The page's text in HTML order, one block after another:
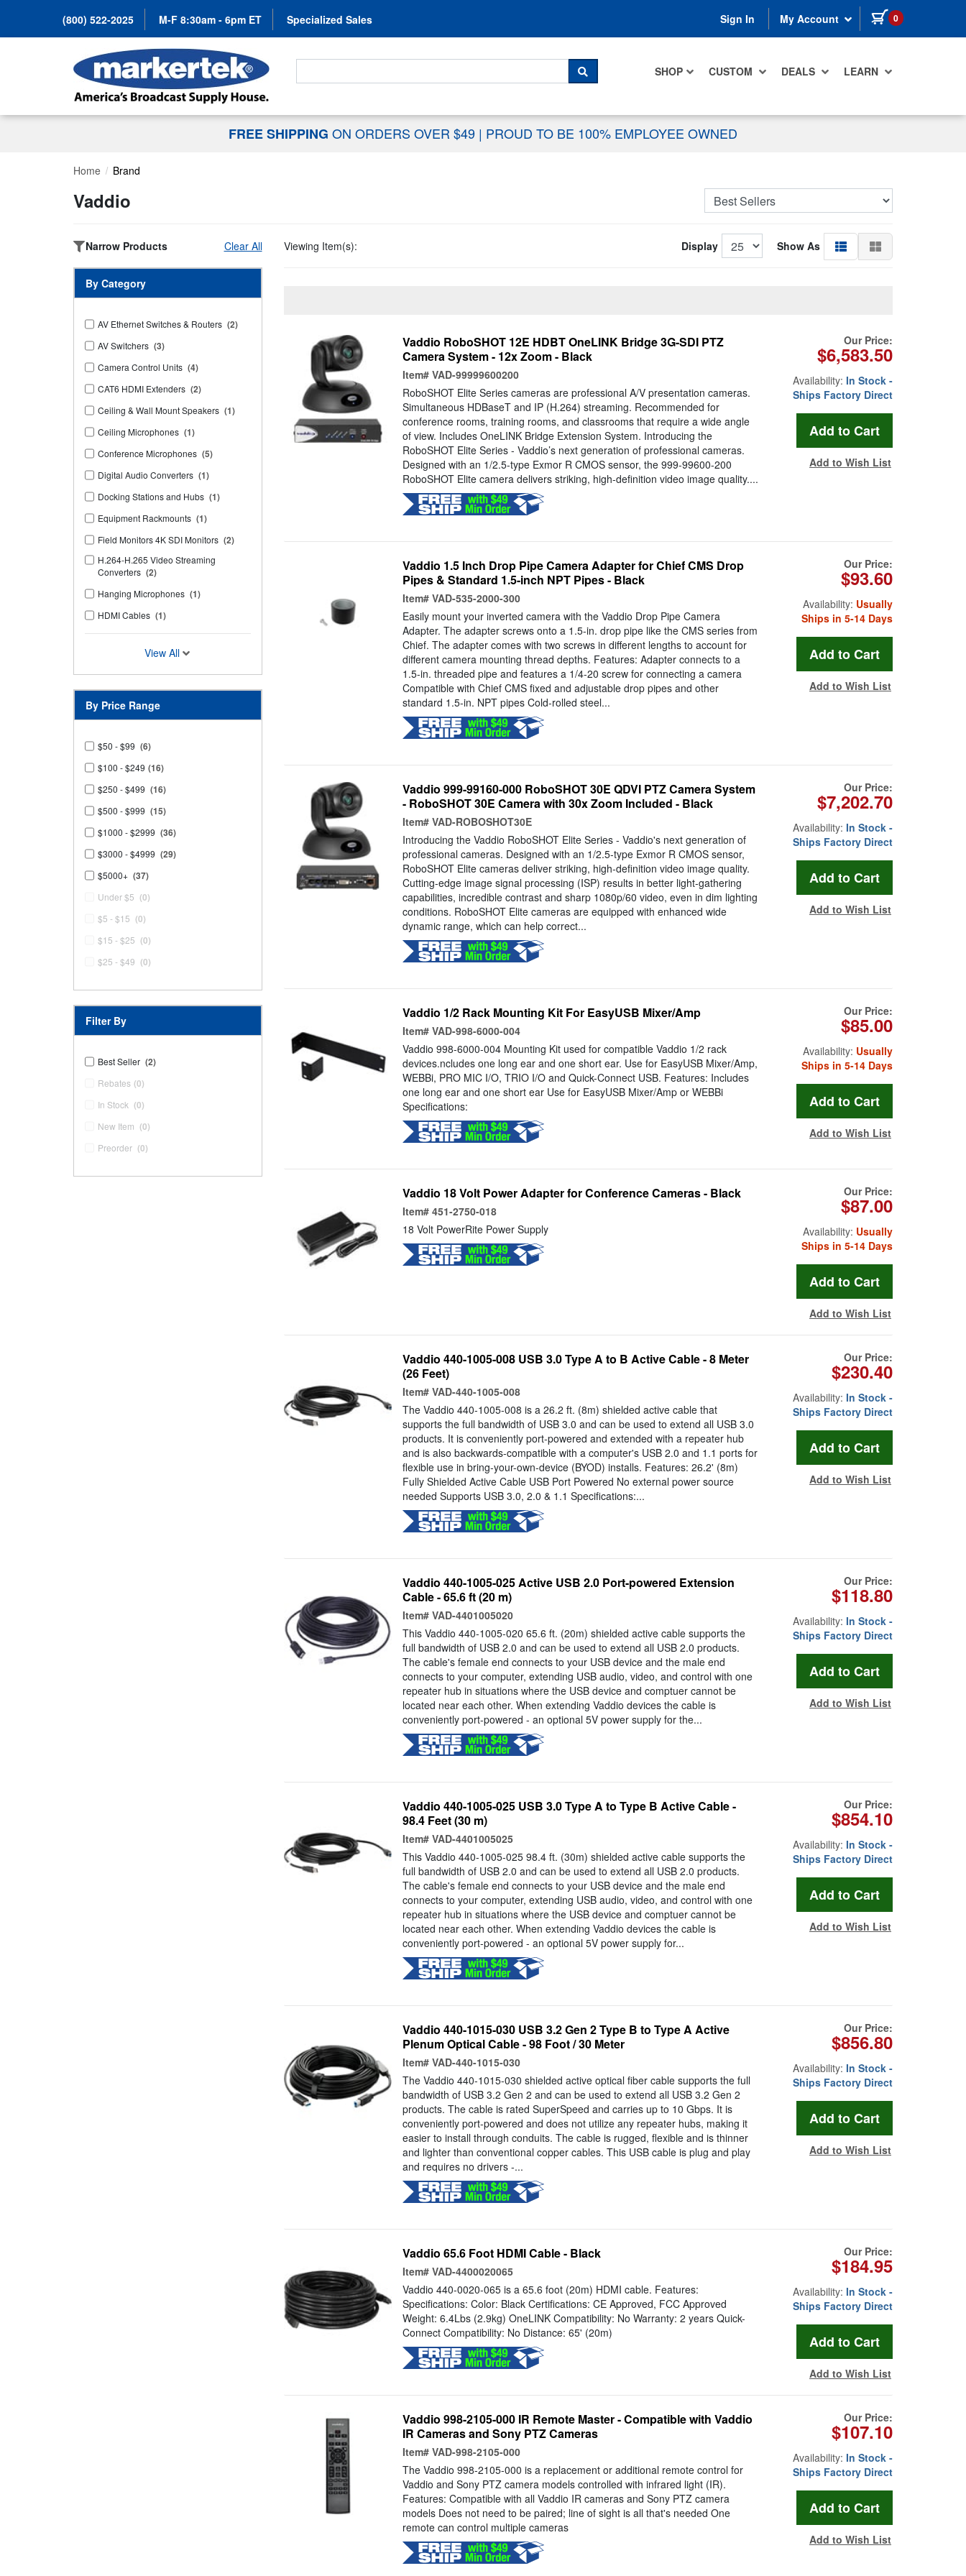
(800) 522-2025 M-F 8:30am - 6pm ET Specialized Sales Sign In My Account 0 items in cart
SHOP CUSTOM DEALS LEARN
Search For...
SEARCH
FREE SHIPPING ON ORDERS OVER $49 | PROUD TO BE 100% EMPLOYEE OWNED
Home Brand
Vaddio
Narrow Products Clear All
By Category
AV Ethernet Switches & Routers (2)
AV Switchers (3)
Camera Control Units (4)
CAT6 HDMI Extenders (2)
Ceiling & Wall Mount Speakers (1)
Ceiling Microphones (1)
Conference Microphones (5)
Digital Audio Converters (1)
Docking Stations and Hubs (1)
Equipment Rackmounts (1)
Field Monitors 4K SDI Monitors (2)
H.264-H.265 Video Streaming
Converters (2)
Hanging Microphones (1)
HDMI Cables (1)
View All
By Price Range
$50 - $99 (6)
$100 - $249 (16)
$250 - $499 (16)
$500 - $999 (15)
$1000 - $2999 (36)
$3000 - $4999 (29)
$5000+ (37)
Under $5 (0)
$5 - $15 (0)
$15 - $25 (0)
$25 - $49 (0)
Filter By
Best Seller (2)
Rebates (0)
In Stock (0)
New Item (0)
Preorder (0)
Viewing Item(s): Display Show As
Vaddio RoboSHOT 12E HDBT OneLINK Bridge 3G-SDI PTZ
Camera System - 12x Zoom - Black
Item# VAD-99999600200
RoboSHOT Elite Series cameras are professional A/V presentation cameras.
Simultaneous HDBaseT and IP (H.264) streaming. Recommended for
conference rooms, training rooms, and classrooms that require a wide angle
of view. Includes OneLINK Bridge Extension System. Introducing the
RoboSHOT Elite Series - Vaddio’s next generation of professional cameras.
Designed with an 1/2.5-type Exmor R CMOS sensor, the 999-99600-200
RoboSHOT Elite camera delivers striking, high-definition video image quality....
Our Price:
$6,583.50
Availability: In Stock -
Ships Factory Direct
Add to Wish List
Vaddio 1.5 Inch Drop Pipe Camera Adapter for Chief CMS Drop
Pipes & Standard 1.5-inch NPT Pipes - Black
Item# VAD-535-2000-300
Easily mount your inverted camera with the Vaddio Drop Pipe Camera
Adapter. The adapter screws onto a 1.5-in. drop pipe like the CMS series from
Chief. The adapter comes with two screws in different lengths to account for
different camera mounting thread depths. Features: Adapter connects to a
1.5-in. threaded pipe and features a 1/4-20 screw for connecting a camera
Compatible with Chief CMS fixed and adjustable drop pipes and other
standard 1.5-in. NPT pipes Cold-rolled steel...
Our Price:
$93.60
Availability: Usually
Ships in 5-14 Days
Add to Wish List
Vaddio 999-99160-000 RoboSHOT 30E QDVI PTZ Camera System
- RoboSHOT 30E Camera with 30x Zoom Included - Black
Item# VAD-ROBOSHOT30E
Introducing the Vaddio RoboSHOT Elite Series - Vaddio's next generation of
professional cameras. Designed with an 1/2.5-type Exmor R CMOS sensor,
RoboSHOT Elite cameras deliver striking, high-definition video image quality.
Cutting-edge image signal processing (ISP) results in better light-gathering
capabilities, incredible contrast and sharp 1080p/60 video, even in dim lighting
conditions. RoboSHOT Elite cameras are equipped with enhanced wide
dynamic range, which can help correct...
Our Price:
$7,202.70
Availability: In Stock -
Ships Factory Direct
Add to Wish List
Vaddio 1/2 Rack Mounting Kit For EasyUSB Mixer/Amp
Item# VAD-998-6000-004
Vaddio 998-6000-004 Mounting Kit used for compatible Vaddio 1/2 rack
devices.ncludes one long ear and one short ear. Use for EasyUSB Mixer/Amp,
WEBBi, PRO MIC I/O, TRIO I/O and Quick-Connect USB. Features: Includes
one long ear and one short ear Use for EasyUSB Mixer/Amp or WEBBi
Specifications:
Our Price:
$85.00
Availability: Usually
Ships in 5-14 Days
Add to Wish List
Vaddio 18 Volt Power Adapter for Conference Cameras - Black
Item# 451-2750-018
18 Volt PowerRite Power Supply
Our Price:
$87.00
Availability: Usually
Ships in 5-14 Days
Add to Wish List
Vaddio 440-1005-008 USB 3.0 Type A to B Active Cable - 8 Meter
(26 Feet)
Item# VAD-440-1005-008
The Vaddio 440-1005-008 is a 26.2 ft. (8m) shielded active cable that
supports the full bandwidth of USB 3.0 and can be used to extend all USB 3.0
products. It is conveniently port-powered and extended with a repeater hub
and is also backwards-compatible with a computer's USB 2.0 and 1.1 ports for
flexible use in bring-your-own-device (BYOD) installs. Features: 26.2' (8m)
Fully Shielded Active Cable USB Port Powered No external power source
needed Supports USB 3.0, 2.0 & 1.1 Specifications:...
Our Price:
$230.40
Availability: In Stock -
Ships Factory Direct
Add to Wish List
Vaddio 440-1005-025 Active USB 2.0 Port-powered Extension
Cable - 65.6 ft (20 m)
Item# VAD-4401005020
This Vaddio 440-1005-020 65.6 ft. (20m) shielded active cable supports the
full bandwidth of USB 2.0 and can be used to extend all USB 2.0 products.
The cable's female end connects to your USB device and the male end
connects to your computer, extending USB audio, video, and control with one
repeater hub in situations where the USB device and comptuer cannot be
located near each other. When extending Vaddio devices the cable is
conveniently port-powered - an optional 5V power supply for the...
Our Price:
$118.80
Availability: In Stock -
Ships Factory Direct
Add to Wish List
Vaddio 440-1005-025 USB 3.0 Type A to Type B Active Cable -
98.4 Feet (30 m)
Item# VAD-4401005025
This Vaddio 440-1005-025 98.4 ft. (30m) shielded active cable supports the
full bandwidth of USB 2.0 and can be used to extend all USB 2.0 products.
The cable's female end connects to your USB device and the male end
connects to your computer, extending USB audio, video, and control with one
repeater hub in situations where the USB device and comptuer cannot be
located near each other. When extending Vaddio devices the cable is
conveniently port-powered - an optional 5V power supply for...
Our Price:
$854.10
Availability: In Stock -
Ships Factory Direct
Add to Wish List
Vaddio 440-1015-030 USB 3.2 Gen 2 Type B to Type A Active
Plenum Optical Cable - 98 Foot / 30 Meter
Item# VAD-440-1015-030
The Vaddio 440-1015-030 shielded active optical fiber cable supports the full
bandwidth of USB 3.2 Gen 2 and can be used to extend all USB 3.2 Gen 2
products. The cable is rated SuperSpeed and carries up to 10 Gbps. It is
conveniently port-powered and does not utilize any repeater hubs, making it
easier to install through conduits. The cable is rugged, flexible and is thinner
and lighter than conventional copper cables. This USB cable is plug and play
and requires no drivers -...
Our Price:
$856.80
Availability: In Stock -
Ships Factory Direct
Add to Wish List
Vaddio 65.6 Foot HDMI Cable - Black
Item# VAD-4400020065
Vaddio 440-0020-065 is a 65.6 foot (20m) HDMI cable. Features:
Specifications: Color: Black Certifications: CE Approved, FCC Approved
Weight: 6.4Lbs (2.9kg) OneLINK Compatibility: No Warranty: 2 years Quick-
Connect Compatibility: No Distance: 65' (20m)
Our Price:
$184.95
Availability: In Stock -
Ships Factory Direct
Add to Wish List
Vaddio 998-2105-000 IR Remote Master - Compatible with Vaddio
IR Cameras and Sony PTZ Cameras
Item# VAD-998-2105-000
The Vaddio 998-2105-000 is a replacement or additional remote control for
Vaddio and Sony PTZ camera models controlled with infrared light (IR).
Features: Compatible with all Vaddio IR cameras and Sony PTZ camera
models Does not need to be paired; line of sight is all that's needed One
remote can control multiple cameras
Our Price:
$107.10
Availability: In Stock -
Ships Factory Direct
Add to Wish List